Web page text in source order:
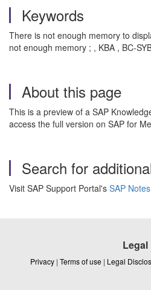
Keywords
There is not enough memory to
not enough memory ; , KBA , BC-
About this page
This is a preview of a SAP
access the full version on SAP for
Search for
Visit SAP Support Portal's SAP
Legal
Privacy | Terms of use | Legal